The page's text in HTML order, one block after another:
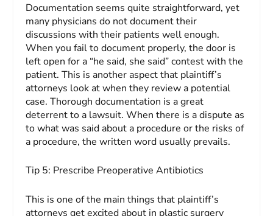
Documentation seems quite straightforward, yet
many physicians do not document their
discussions with their patients well enough.
When you fail to document properly, the door is
left open for a “he said, she said” contest with the
patient. This is another aspect that plaintiff’s
attorneys look at when they review a potential
case. Thorough documentation is a great
deterrent to a lawsuit. When there is a dispute as
to what was said about a procedure or the risks of
a procedure, the written word usually prevails.
Tip 5: Prescribe PreoperativeAntibiotics
This is one of the main things that plaintiff’s
attorneys get excited about in plastic surgery